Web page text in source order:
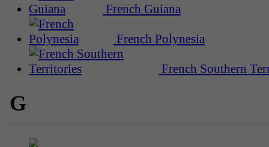
French Guiana
French Polynesia
French Southern
G